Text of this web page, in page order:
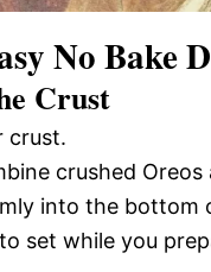
No Bake
Crust
crust.
crushed
into the
set while you